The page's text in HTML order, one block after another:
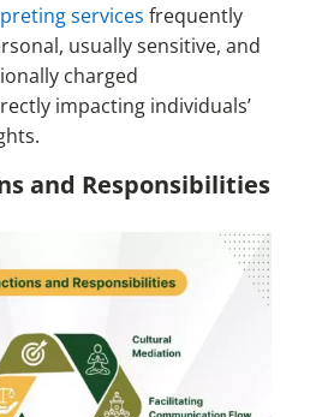
services frequently
usually sensitive, and
charged
impacting individuals’
and Responsibilities